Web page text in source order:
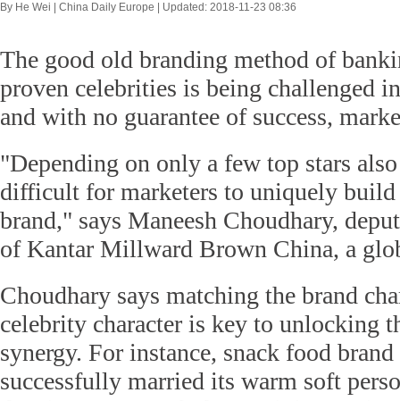
By He Wei | China Daily Europe | Updated: 2018-11-23 08:36
The good old branding method of
proven celebrities is being challenged
and with no guarantee of success,
"Depending on only a few top stars
difficult for marketers to uniquely build
brand," says Maneesh Choudhary,
of Kantar Millward Brown China, a
Choudhary says matching the brand
celebrity character is key to unlocking
synergy. For instance, snack food
successfully married its warm soft